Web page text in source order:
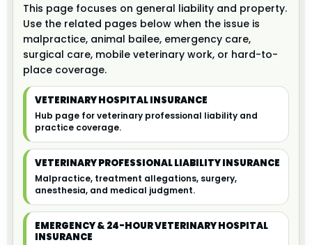
This page focuses on general liability and property.
Use the related pages below when the issue is
malpractice, animal bailee, emergency care,
surgical care, mobile veterinary work, or hard-to-
place coverage.
VETERINARY HOSPITAL INSURANCE
Hub page for veterinary professional liability and
practice coverage.
VETERINARY PROFESSIONAL LIABILITY INSURANCE
Malpractice, treatment allegations, surgery,
anesthesia, and medical judgment.
EMERGENCY & 24-HOUR VETERINARY HOSPITAL
INSURANCE